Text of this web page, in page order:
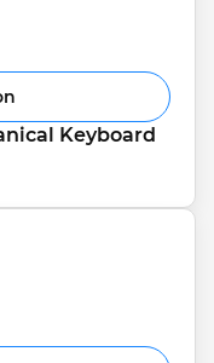
Keyboard